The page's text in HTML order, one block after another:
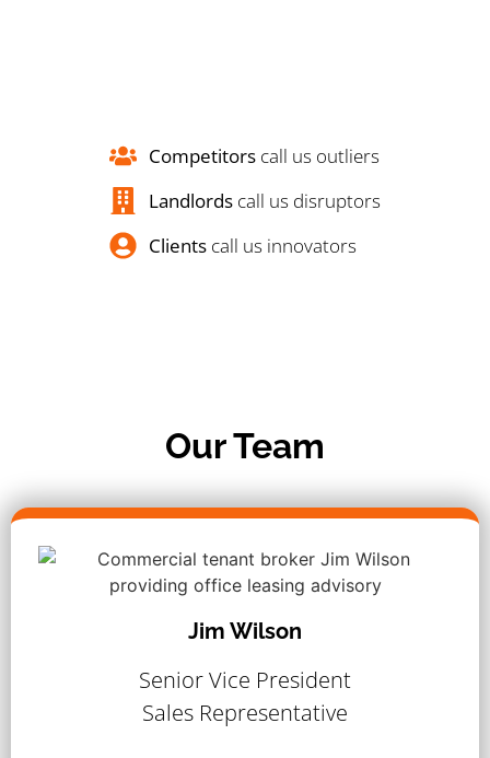
Competitors call us outliers
Landlords call us disruptors
Clients call us innovators
Our Team
Jim Wilson
Senior Vice President
Sales Representative